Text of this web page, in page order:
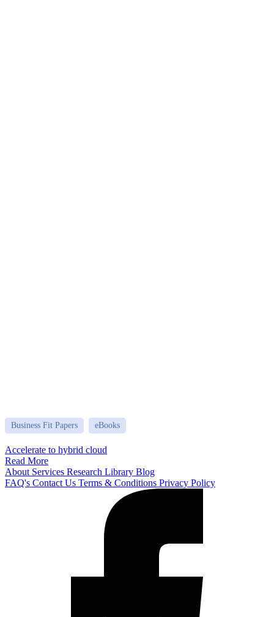
Business Fit Papers eBooks
Accelerate to hybrid cloud
Read More
About Services Research Library Blog
FAQ's Contact Us Terms & Conditions Privacy Policy